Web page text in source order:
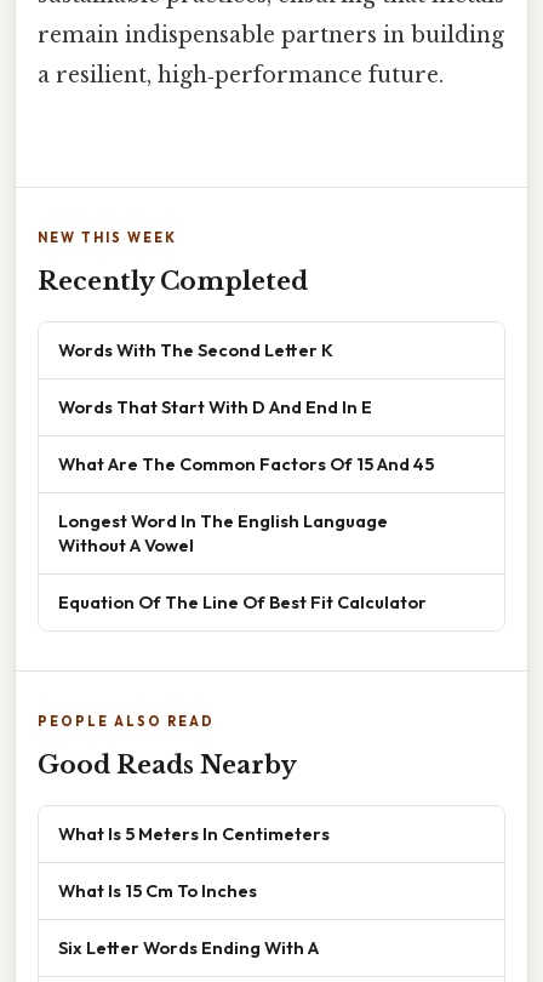
remain indispensable partners in building
a resilient, high‑performance future.
NEW THIS WEEK
Recently Completed
Words With The Second Letter K
Words That Start With D And End In E
What Are The Common Factors Of 15 And 45
Longest Word In The English Language
Without A Vowel
Equation Of The Line Of Best Fit Calculator
PEOPLE ALSO READ
Good Reads Nearby
What Is 5 Meters In Centimeters
What Is 15 Cm To Inches
Six Letter Words Ending With A